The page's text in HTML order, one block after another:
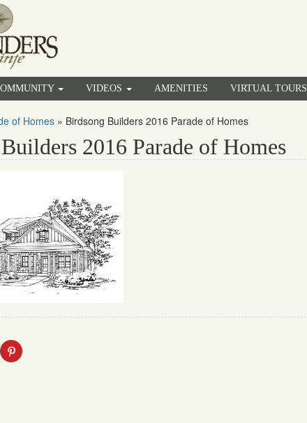
VIDEOS AMENITIES VIRTUAL TOURS
of Homes » Birdsong Builders 2016 Parade of Homes
2016 Parade of Homes
Share
With
Share